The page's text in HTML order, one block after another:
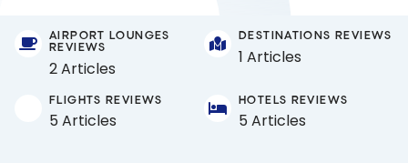
AIRPORT LOUNGES
REVIEWS
2 Articles
DESTINATIONS REVIEWS
1 Articles
FLIGHTS REVIEWS
5 Articles
HOTELS REVIEWS
5 Articles